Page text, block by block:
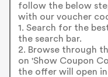
follow the below
with our voucher
1. Search for the
the search bar.
2. Browse through
on 'Show Coupon
the offer will open